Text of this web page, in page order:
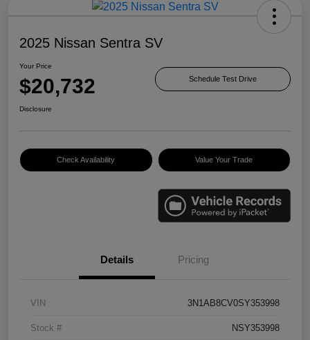
2025 Nissan Sentra SV
Your Price
$20,732 Schedule Test Drive
Disclosure
Check Availability Value Your Trade
Details Pricing
VIN 3N1AB8CV0SY353998
Stock # NSY353998